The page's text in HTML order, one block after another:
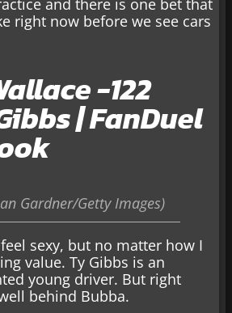
right now before we see cars
-122
| FanDuel
Gardner/Getty Images)
sexy, but no matter how I
value. Ty Gibbs is an
young driver. But right
behind Bubba.